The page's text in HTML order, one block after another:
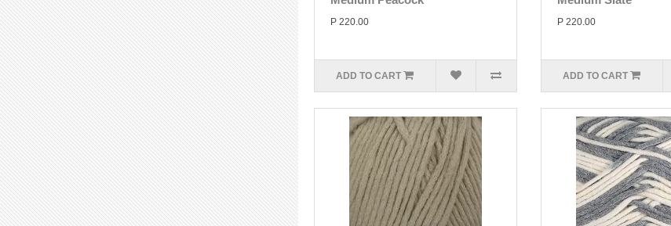
P 220.00
ADD TO CART
P 220.00
ADD TO CART